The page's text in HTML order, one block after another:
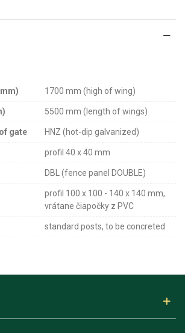
1700 mm (high of wing)
5500 mm (length of wings)
gate HNZ (hot-dip galvanized)
profil 40 x 40 mm
DBL (fence panel DOUBLE)
profil 100 x 100 - 140 x 140 mm,
vrátane čiapočky z PVC
standard posts, to be concreted